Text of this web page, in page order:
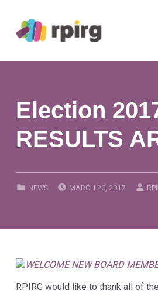
Election
RESULTS
NEWS MARCH 20, 2017
RPIRG would like to thank all of